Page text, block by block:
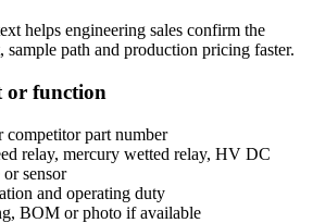
helps engineering sales confirm the
sample path and production pricing faster.
or function
part number
relay, mercury wetted relay, HV DC
sensor
and operating duty
BOM or photo if available